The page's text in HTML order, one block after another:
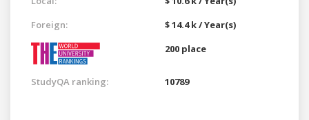
Foreign:
$ 14.4 k / Year(s)
200 place
StudyQA ranking: 10789